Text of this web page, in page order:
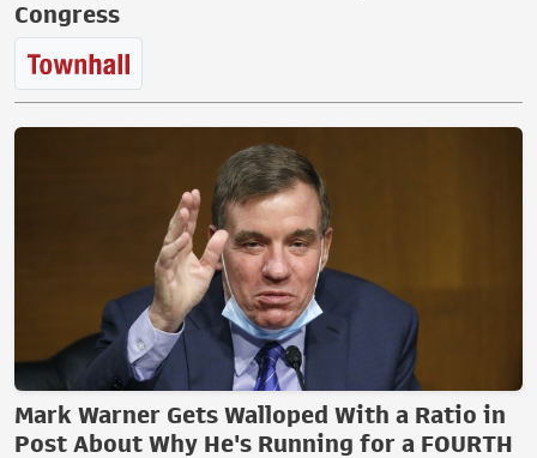
Congress
Mark Warner Gets Walloped With a Ratio in
Post About Why He's Running for a FOURTH